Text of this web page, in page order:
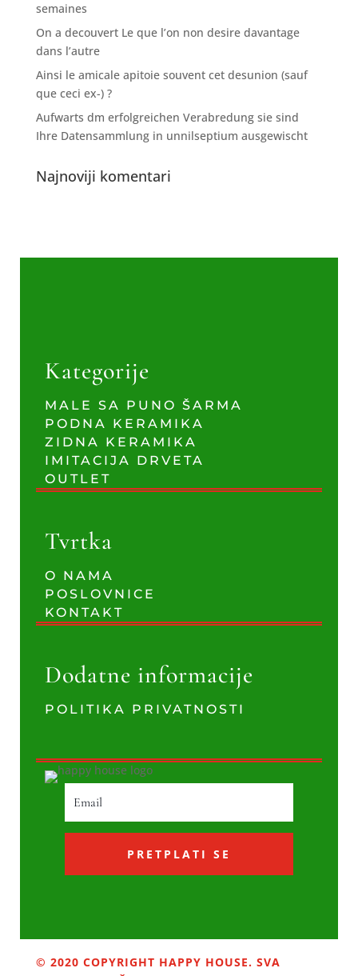
semaines
On a decouvert Le que l’on non desire davantage
dans l’autre
Ainsi le amicale apitoie souvent cet desunion (sauf
que ceci ex-) ?
Aufwarts dm erfolgreichen Verabredung sie sind
Ihre Datensammlung in unnilseptium ausgewischt
Najnoviji komentari
Kategorije
MALE SA PUNO ŠARMA
PODNA KERAMIKA
ZIDNA KERAMIKA
IMITACIJA DRVETA
OUTLET
Tvrtka
O NAMA
POSLOVNICE
KONTAKT
Dodatne informacije
POLITIKA PRIVATNOSTI
PRETPLATI SE
© 2020 COPYRIGHT HAPPY HOUSE. SVA